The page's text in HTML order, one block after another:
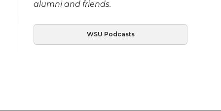
alumni and friends.
WSU Podcasts